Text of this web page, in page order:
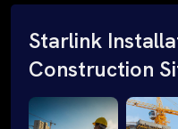
Starlink
Construction